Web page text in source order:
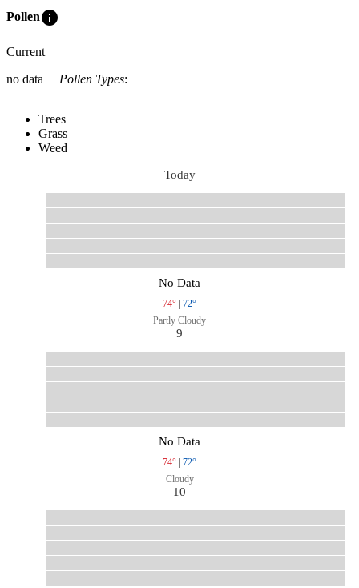
Polleninfo
Current
no data
Pollen Types:
Trees
Grass
Weed
Today
No Data
74° | 72°
Partly Cloudy
9
No Data
74° | 72°
Cloudy
10